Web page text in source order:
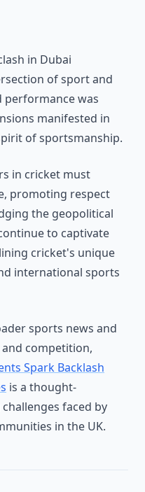
in Dubai
of sport and
performance was
manifested in
of sportsmanship.
in cricket must
promoting respect
the geopolitical
to captivate
cricket's unique
international sports
sports news and
competition,
Spark Backlash
is a thought-
faced by
in the UK.